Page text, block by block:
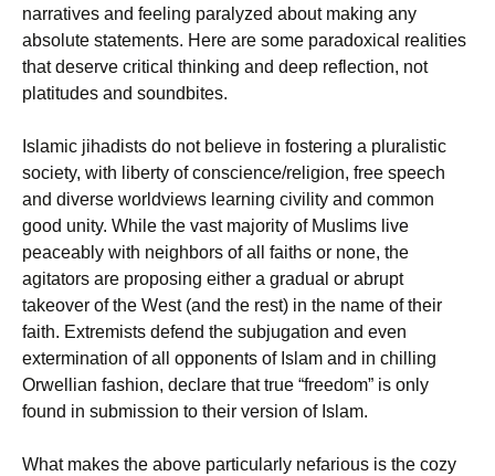
narratives and feeling paralyzed about making any
absolute statements. Here are some paradoxical realities
that deserve critical thinking and deep reflection, not
platitudes and soundbites.
Islamic jihadists do not believe in fostering a pluralistic
society, with liberty of conscience/religion, free speech
and diverse worldviews learning civility and common
good unity. While the vast majority of Muslims live
peaceably with neighbors of all faiths or none, the
agitators are proposing either a gradual or abrupt
takeover of the West (and the rest) in the name of their
faith. Extremists defend the subjugation and even
extermination of all opponents of Islam and in chilling
Orwellian fashion, declare that true “freedom” is only
found in submission to their version of Islam.
What makes the above particularly nefarious is the cozy